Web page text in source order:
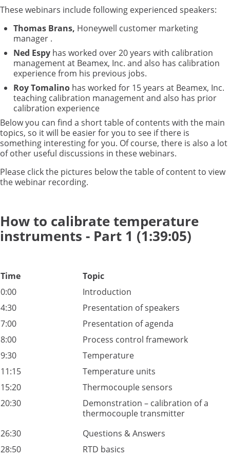
These webinars include following experienced speakers:
Thomas Brans, Honeywell customer marketing
manager .
Ned Espy has worked over 20 years with calibration
management at Beamex, Inc. and also has calibration
experience from his previous jobs.
Roy Tomalino has worked for 15 years at Beamex, Inc.
teaching calibration management and also has prior
calibration experience
Below you can find a short table of contents with the main
topics, so it will be easier for you to see if there is
something interesting for you. Of course, there is also a lot
of other useful discussions in these webinars.
Please click the pictures below the table of content to view
the webinar recording.
How to calibrate temperature
instruments - Part 1 (1:39:05)
Time
Topic
0:00
Introduction
4:30
Presentation of speakers
7:00
Presentation of agenda
8:00
Process control framework
9:30
Temperature
11:15
Temperature units
15:20
Thermocouple sensors
20:30
Demonstration – calibration of a
thermocouple transmitter
26:30
Questions & Answers
28:50
RTD basics